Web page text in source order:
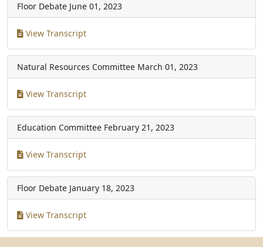
Floor Debate June 01, 2023
View Transcript
Natural Resources Committee March 01, 2023
View Transcript
Education Committee February 21, 2023
View Transcript
Floor Debate January 18, 2023
View Transcript